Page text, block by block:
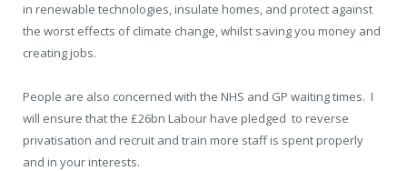
in renewable technologies, insulate homes, and protect against
the worst effects of climate change, whilst saving you money and
creating jobs.
People are also concerned with the NHS and GP waiting times. I
will ensure that the £26bn Labour have pledged to reverse
privatisation and recruit and train more staff is spent properly
and in your interests.